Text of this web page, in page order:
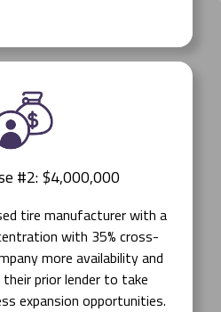
#2: $4,000,000
tire manufacturer with a
with 35% cross-
more availability and
prior lender to take
expansion opportunities.